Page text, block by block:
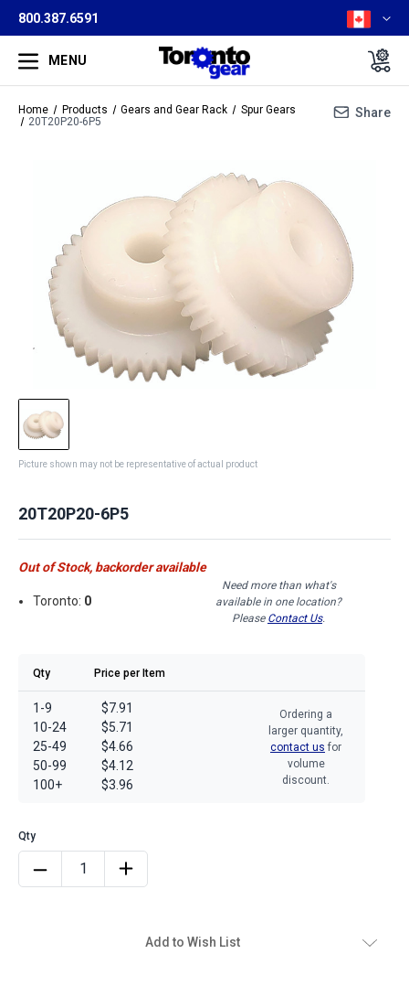
800.387.6591
MENU
Home Products Gears and Gear Rack
Spur Gears
20T20P20-6P5
Share
Picture shown may not be representative of actual product
20T20P20-6P5
Out of Stock, backorder available
Toronto: 0
Need more than what's
available in one location?
Please Contact Us.
Qty Price per Item
1-9
10-24
25-49
50-99
100+
$7.91
$5.71
$4.66
$4.12
$3.96
Ordering a
larger quantity,
contact us for
volume
discount.
Add to Wish List